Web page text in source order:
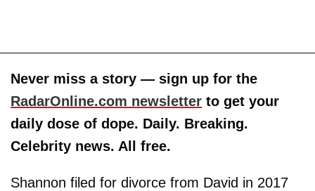
Never miss a story — sign up for the
RadarOnline.com newsletter to get your
daily dose of dope. Daily. Breaking.
Celebrity news. All free.
Shannon filed for divorce from David in 2017